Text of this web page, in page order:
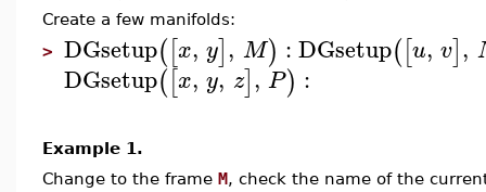
Create a few manifolds:
> DGsetup([x, y], M) :DGsetup([u, v],
DGsetup([x, y, z], P) :
Example 1.
Change to the frame M, check the name of the